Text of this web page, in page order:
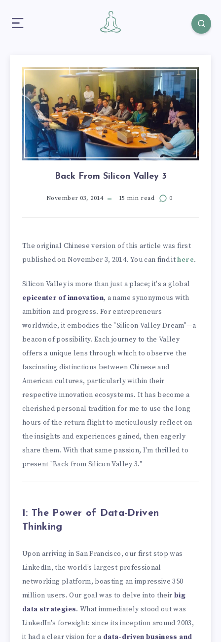
Back From Silicon Valley 3
November 03, 2014 15 min read 0
The original Chinese version of this article was first
published on November 3, 2014. You can find ithere.
Silicon Valley is more than just a place; it's a global
epicenter of innovation, a name synonymous with
ambition and progress. For entrepreneurs
worldwide, it embodies the "Silicon Valley Dream"—a
beacon of possibility. Each journey to the Valley
offers a unique lens through which to observe the
fascinating distinctions between Chinese and
American cultures, particularly within their
respective innovation ecosystems. It has become a
cherished personal tradition for me to use the long
hours of the return flight to meticulously reflect on
the insights and experiences gained, then eagerly
share them. With that same passion, I'm thrilled to
present "Back from Silicon Valley 3."
1: The Power of Data-Driven
Thinking
Upon arriving in San Francisco, our first stop was
LinkedIn, the world’s largest professional
networking platform, boasting an impressive 350
million users. Our goal was to delve into their big
data strategies. What immediately stood out was
LinkedIn's foresight: since its inception around 2003,
it had a clear vision for a data-driven business and